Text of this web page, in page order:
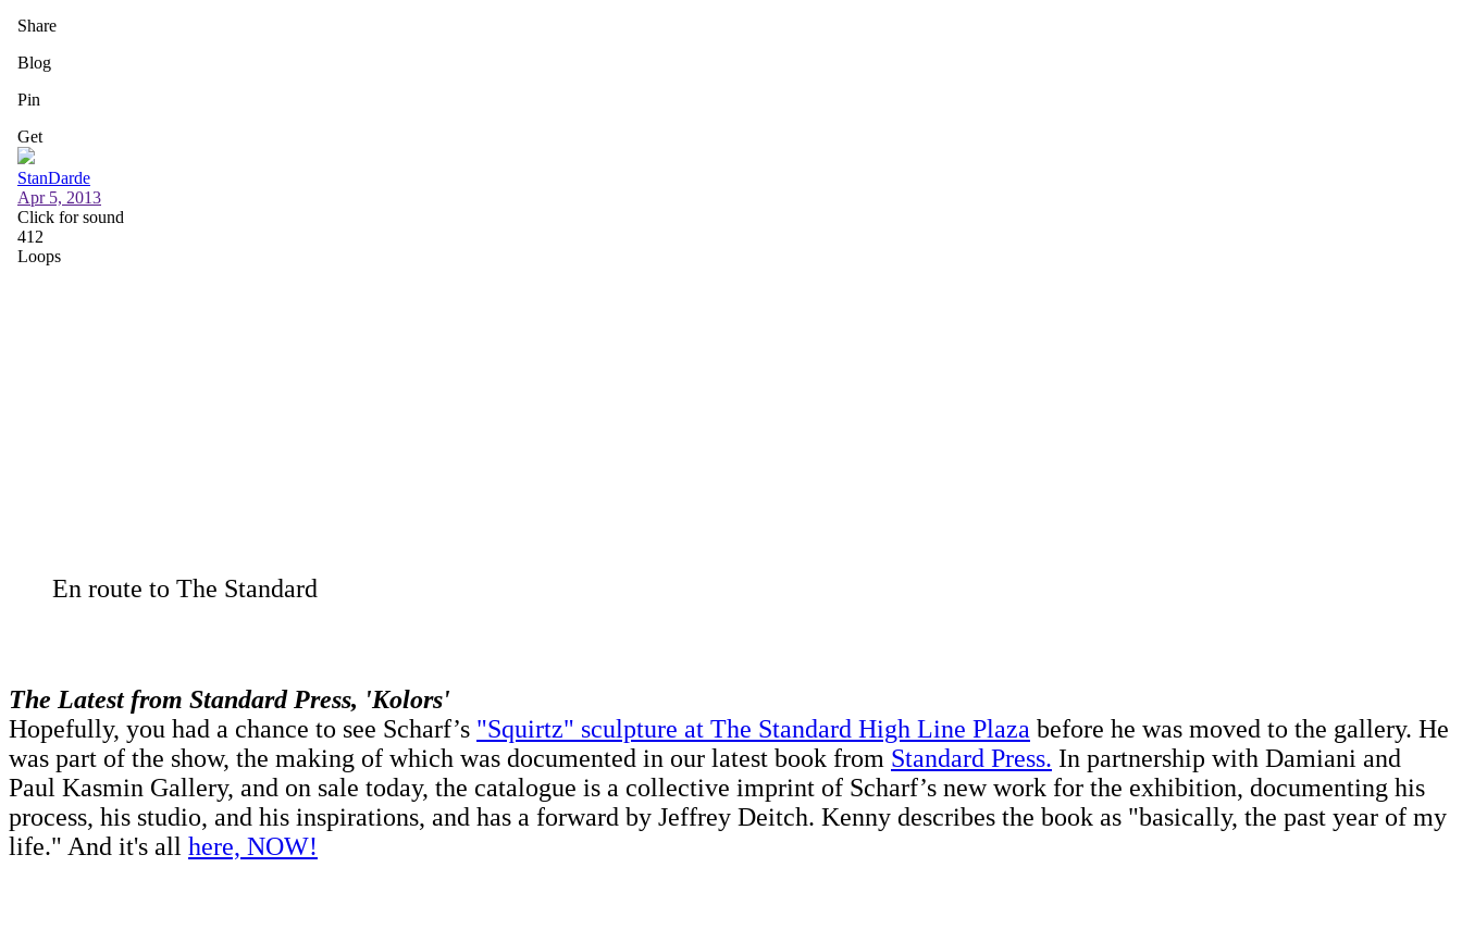
En route to The Standard
The Latest from Standard Press, 'Kolors'
Hopefully, you had a chance to see Scharf’s "Squirtz" sculpture at The Standard High Line Plaza before he was moved to the gallery. He
was part of the show, the making of which was documented in our latest book from Standard Press. In partnership with Damiani and
Paul Kasmin Gallery, and on sale today, the catalogue is a collective imprint of Scharf’s new work for the exhibition, documenting his
process, his studio, and his inspirations, and has a forward by Jeffrey Deitch. Kenny describes the book as "basically, the past year of my
life." And it's all here, NOW!